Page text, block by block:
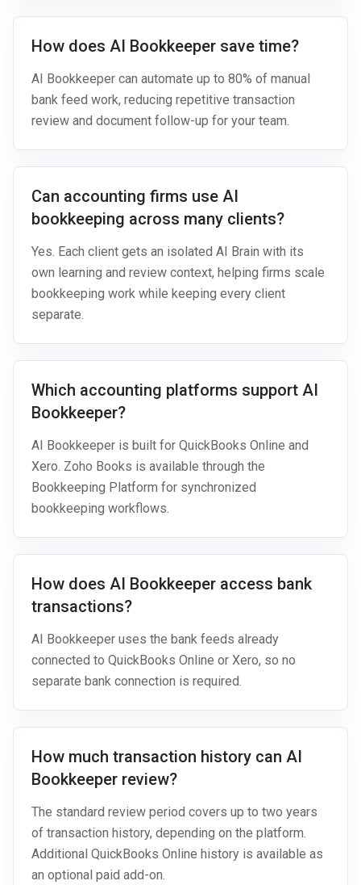
How does AI Bookkeeper save time?
AI Bookkeeper can automate up to 80% of manual
bank feed work, reducing repetitive transaction
review and document follow-up for your team.
Can accounting firms use AI
bookkeeping across many clients?
Yes. Each client gets an isolated AI Brain with its
own learning and review context, helping firms scale
bookkeeping work while keeping every client
separate.
Which accounting platforms support AI
Bookkeeper?
AI Bookkeeper is built for QuickBooks Online and
Xero. Zoho Books is available through the
Bookkeeping Platform for synchronized
bookkeeping workflows.
How does AI Bookkeeper access bank
transactions?
AI Bookkeeper uses the bank feeds already
connected to QuickBooks Online or Xero, so no
separate bank connection is required.
How much transaction history can AI
Bookkeeper review?
The standard review period covers up to two years
of transaction history, depending on the platform.
Additional QuickBooks Online history is available as
an optional paid add-on.